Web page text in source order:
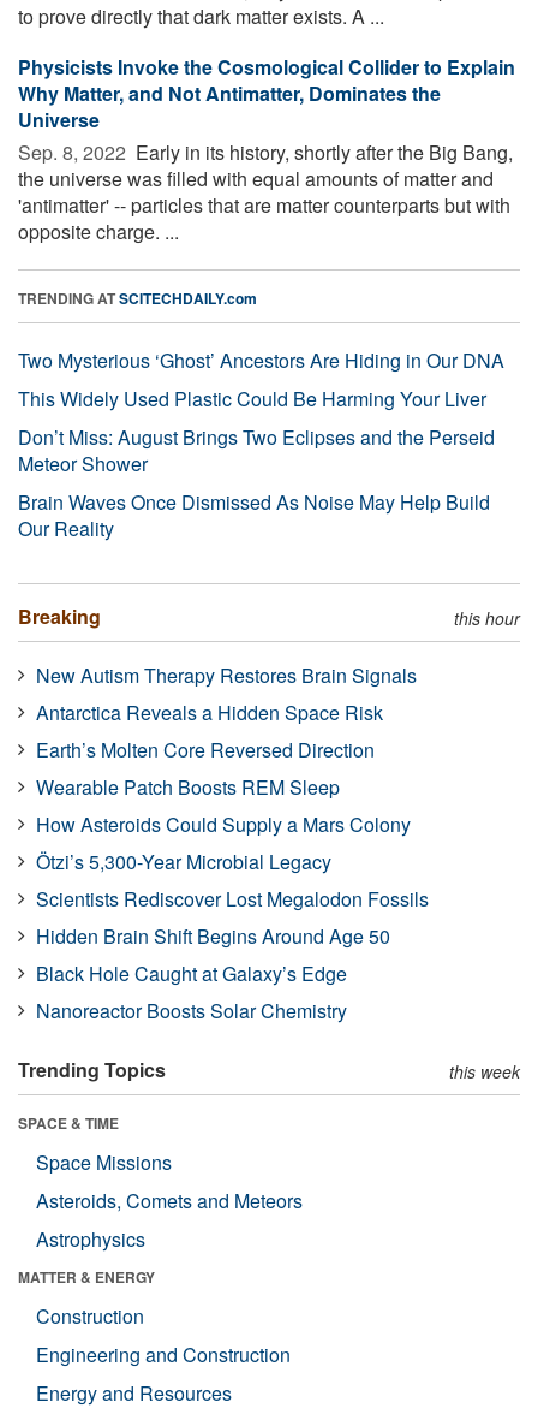
to prove directly that dark matter exists. A ...
Physicists Invoke the Cosmological Collider to Explain
Why Matter, and Not Antimatter, Dominates the
Universe
Sep. 8, 2022  Early in its history, shortly after the Big Bang,
the universe was filled with equal amounts of matter and
'antimatter' -- particles that are matter counterparts but with
opposite charge. ...
TRENDING ATSCITECHDAILY.com
Two Mysterious ‘Ghost’ Ancestors Are Hiding in Our DNA
This Widely Used Plastic Could Be Harming Your Liver
Don’t Miss: August Brings Two Eclipses and the Perseid
Meteor Shower
Brain Waves Once Dismissed As Noise May Help Build
Our Reality
Breaking this hour
New Autism Therapy Restores Brain Signals
Antarctica Reveals a Hidden Space Risk
Earth’s Molten Core Reversed Direction
Wearable Patch Boosts REM Sleep
How Asteroids Could Supply a Mars Colony
Ötzi’s 5,300-Year Microbial Legacy
Scientists Rediscover Lost Megalodon Fossils
Hidden Brain Shift Begins Around Age 50
Black Hole Caught at Galaxy’s Edge
Nanoreactor Boosts Solar Chemistry
Trending Topics this week
SPACE & TIME
Space Missions
Asteroids, Comets and Meteors
Astrophysics
MATTER & ENERGY
Construction
Engineering and Construction
Energy and Resources